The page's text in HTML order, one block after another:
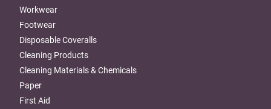
Workwear
Footwear
Disposable Coveralls
Cleaning Products
Cleaning Materials & Chemicals
Paper
First Aid